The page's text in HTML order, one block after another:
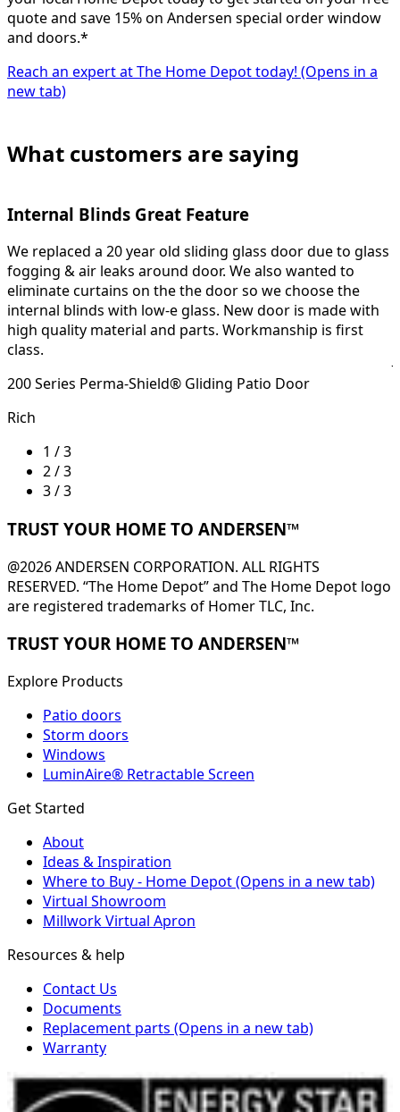
quote and save 15% on Andersen special order window
and doors.*
Reach an expert at The Home Depot today! (Opens in a
new tab)
What customers are saying
Internal Blinds Great Feature
We replaced a 20 year old sliding glass door due to glass
fogging & air leaks around door. We also wanted to
eliminate curtains on the the door so we choose the
internal blinds with low-e glass. New door is made with
high quality material and parts. Workmanship is first
class.
200 Series Perma-Shield® Gliding Patio Door
Rich
1 / 3
2 / 3
3 / 3
TRUST YOUR HOME TO ANDERSEN™
@2026 ANDERSEN CORPORATION. ALL RIGHTS
RESERVED. “The Home Depot” and The Home Depot logo
are registered trademarks of Homer TLC, Inc.
TRUST YOUR HOME TO ANDERSEN™
Explore Products
Patio doors
Storm doors
Windows
LuminAire® Retractable Screen
Get Started
About
Ideas & Inspiration
Where to Buy - Home Depot(Opens in a new tab)
Virtual Showroom
Millwork Virtual Apron
Resources & help
Contact Us
Documents
Replacement parts (Opens in a new tab)
Warranty